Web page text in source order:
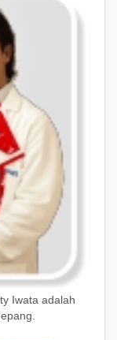
Iwata adalah